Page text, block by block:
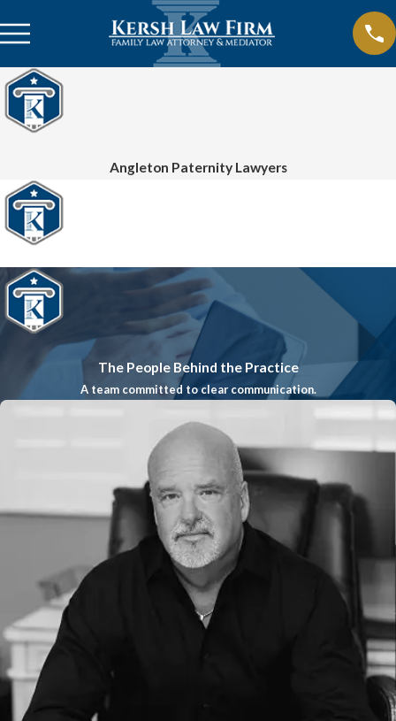
Angleton Paternity Lawyers
The People Behind the Practice
A team committed to clear communication.